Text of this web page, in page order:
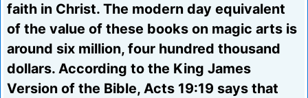
faith in Christ. The modern day equivalent
of the value of these books on magic arts is
around six million, four hundred thousand
dollars. According to the King James
Version of the Bible, Acts 19:19 says that